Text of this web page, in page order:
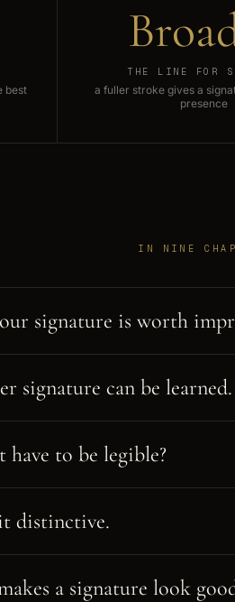
best
THE LINE FOR
a fuller stroke gives a
presence
IN NINE
signature is worth
signature can be learned.
have to be legible?
distinctive.
a signature look